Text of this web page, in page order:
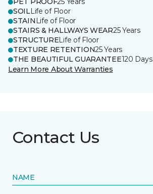
SOILLife of Floor
STAIN Life of Floor
STAIRS & HALLWAYS WEAR25 Years
STRUCTURELife of Floor
TEXTURE RETENTION25 Years
THE BEAUTIFUL GUARANTEE120 Days
Learn More About Warranties
Contact Us
NAME